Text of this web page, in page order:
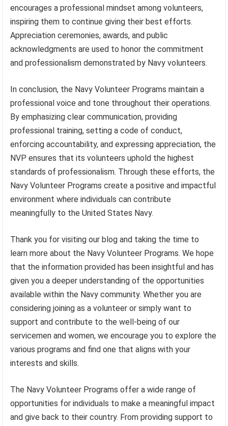
encourages a professional mindset among volunteers,
inspiring them to continue giving their best efforts.
Appreciation ceremonies, awards, and public
acknowledgments are used to honor the commitment
and professionalism demonstrated by Navy volunteers.
In conclusion, the Navy Volunteer Programs maintain a
professional voice and tone throughout their operations.
By emphasizing clear communication, providing
professional training, setting a code of conduct,
enforcing accountability, and expressing appreciation, the
NVP ensures that its volunteers uphold the highest
standards of professionalism. Through these efforts, the
Navy Volunteer Programs create a positive and impactful
environment where individuals can contribute
meaningfully to the United States Navy.
Thank you for visiting our blog and taking the time to
learn more about the Navy Volunteer Programs. We hope
that the information provided has been insightful and has
given you a deeper understanding of the opportunities
available within the Navy community. Whether you are
considering joining as a volunteer or simply want to
support and contribute to the well-being of our
servicemen and women, we encourage you to explore the
various programs and find one that aligns with your
interests and skills.
The Navy Volunteer Programs offer a wide range of
opportunities for individuals to make a meaningful impact
and give back to their country. From providing support to